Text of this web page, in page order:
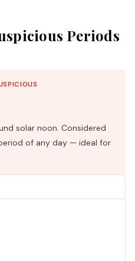
Periods
solar noon. Considered
of any day — ideal for